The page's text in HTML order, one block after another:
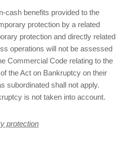
cash benefits provided to the
protection by a related
protection and directly related
operations will not be assessed
Commercial Code relating to the
the Act on Bankruptcy on their
subordinated shall not apply.
is not taken into account.
protection